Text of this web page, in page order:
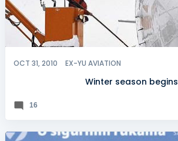
OCT 31, 2010 EX-YU AVIATION
Winter season begins
16